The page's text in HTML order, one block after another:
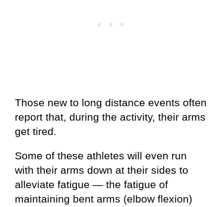
Those new to long distance events often
report that, during the activity, their arms
get tired.
Some of these athletes will even run
with their arms down at their sides to
alleviate fatigue — the fatigue of
maintaining bent arms (elbow flexion)